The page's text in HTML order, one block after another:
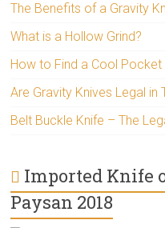
The Benefits of a Gravity
What is a Hollow Grind?
How to Find a Cool Pocket
Are Gravity Knives Legal in
Belt Buckle Knife – The
Imported Knife
Paysan 2018